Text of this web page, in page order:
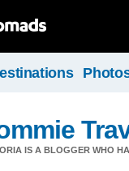
IS A BLOGGER WHO